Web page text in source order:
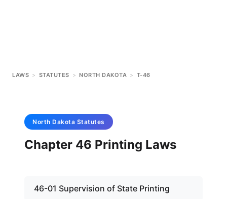
LAWS > STATUTES > NORTH DAKOTA > T-46
North Dakota Statutes
Chapter 46 Printing Laws
46-01 Supervision of State Printing